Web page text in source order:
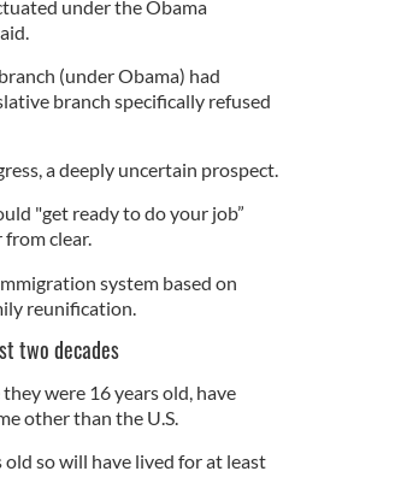
under the Obama
(under Obama) had
branch specifically refused
a deeply uncertain prospect.
"get ready to do your job”
clear.
system based on
reunification.
two decades
were 16 years old, have
other than the U.S.
so will have lived for at least